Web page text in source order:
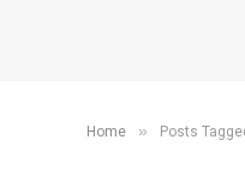
Home » Posts